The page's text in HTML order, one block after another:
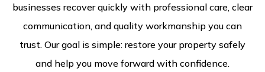
businesses recover quickly with professional care, clear
communication, and quality workmanship you can
trust. Our goal is simple: restore your property safely
and help you move forward with confidence.